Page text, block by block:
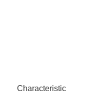
Characteristic